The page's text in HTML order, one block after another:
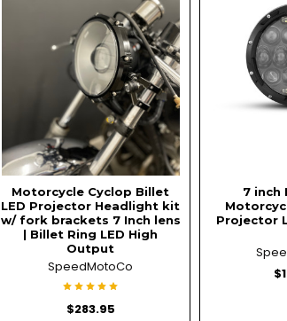
Motorcycle Cyclop Billet
LED Projector Headlight kit
w/ fork brackets 7 Inch lens
| Billet Ring LED High
Output
SpeedMotoCo
$283.95
7 inch
Projector